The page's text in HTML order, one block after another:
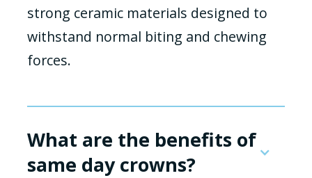
strong ceramic materials designed to
withstand normal biting and chewing
forces.
What are the benefits of
same day crowns?